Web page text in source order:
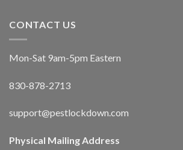
CONTACT US
Mon-Sat 9am-5pm Eastern
830-878-2713
support@pestlockdown.com
Physical Mailing Address